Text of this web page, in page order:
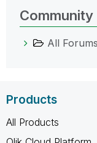
All Forums
Products
All Products